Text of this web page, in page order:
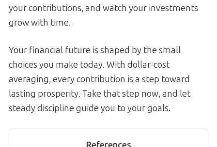
your contributions, and watch your investments
grow with time.
Your financial future is shaped by the small
choices you make today. With dollar-cost
averaging, every contribution is a step toward
lasting prosperity. Take that step now, and let
steady discipline guide you to your goals.